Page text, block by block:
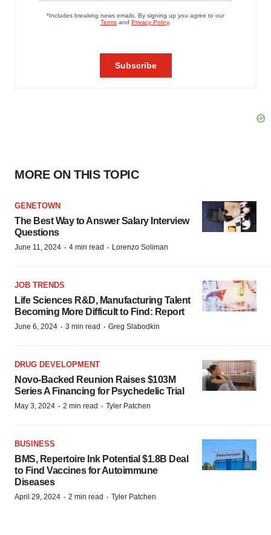
MORE ON THIS TOPIC
GENETOWN
The Best Way to Answer Salary Interview
Questions
June 11, 2024 · 4 min read · Lorenzo Soliman
JOB TRENDS
Life Sciences R&D, Manufacturing Talent
Becoming More Difficult to Find: Report
June 6, 2024 · 3 min read · Greg Slabodkin
DRUG DEVELOPMENT
Novo-Backed Reunion Raises $103M
Series A Financing for Psychedelic Trial
May 3, 2024 · 2 min read · Tyler Patchen
BUSINESS
BMS, Repertoire Ink Potential $1.8B Deal
to Find Vaccines for Autoimmune
Diseases
April 29, 2024 · 2 min read · Tyler Patchen